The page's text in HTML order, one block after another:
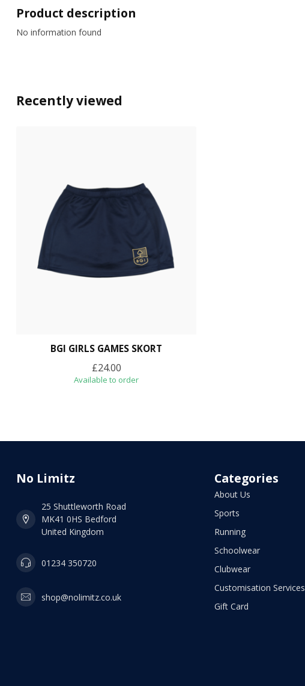
Product description
No information found
Recently viewed
BGI GIRLS GAMES SKORT
£24.00
Available to order
No Limitz
25 Shuttleworth Road
MK41 0HS Bedford
United Kingdom
01234 350720
shop@nolimitz.co.uk
Categories
About Us
Sports
Running
Schoolwear
Clubwear
Customisation Services
Gift Card